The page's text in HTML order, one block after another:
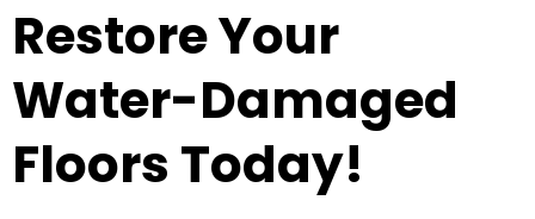
Restore Your
Water-Damaged
Floors Today!